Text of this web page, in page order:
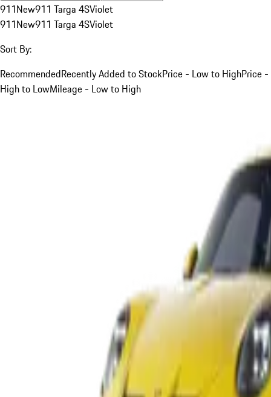
911New911 Targa 4SViolet
911New911 Targa 4SViolet
Sort By:
RecommendedRecently Added to StockPrice - Low to HighPrice -
High to LowMileage - Low to High